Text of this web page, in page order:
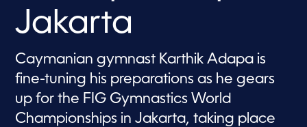
0
e
c
o
n
d
s
Jakarta
Caymanian gymnast Karthik Adapa is
fine-tuning his preparations as he gears
up for the FIG Gymnastics World
Championships in Jakarta, taking place